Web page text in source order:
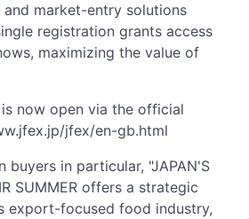
market-entry solutions
registration grants access
maximizing the value of
now open via the official
jfex/en-gb.html
buyers in particular, "JAPAN'S
SUMMER offers a strategic
export-focused food industry,